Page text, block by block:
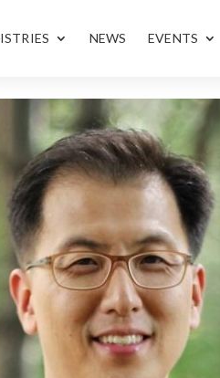
NEWS EVENTS